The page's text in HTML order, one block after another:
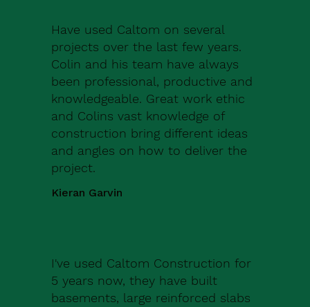
Have used Caltom on several
projects over the last few years.
Colin and his team have always
been professional, productive and
knowledgeable. Great work ethic
and Colins vast knowledge of
construction bring different ideas
and angles on how to deliver the
project.
Kieran Garvin
I've used Caltom Construction for
5 years now, they have built
basements, large reinforced slabs